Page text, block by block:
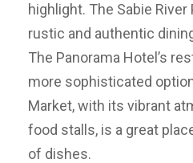
highlight. The Sabie
rustic and authentic
The Panorama Hotel’s
more sophisticated
Market, with its vibrant
food stalls, is a great
of dishes.